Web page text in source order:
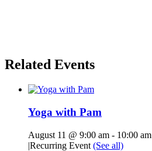
Related Events
Yoga with Pam
August 11 @ 9:00 am - 10:00 am
|Recurring Event (See all)